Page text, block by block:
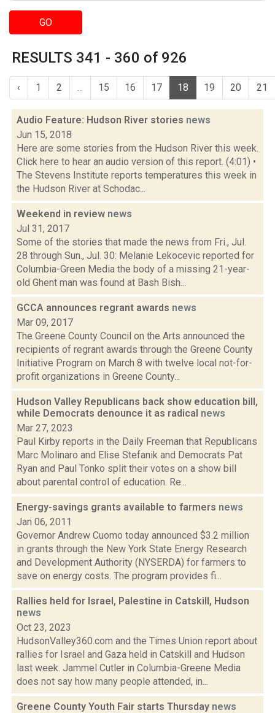
GO
RESULTS 341 - 360 of 926
‹ 1 2 ... 15 16 17 18 19 20 21
Audio Feature: Hudson River stories news
Jun 15, 2018
Here are some stories from the Hudson River this week.
Click here to hear an audio version of this report. (4:01) •
The Stevens Institute reports temperatures this week in
the Hudson River at Schodac...
Weekend in review news
Jul 31, 2017
Some of the stories that made the news from Fri., Jul.
28 through Sun., Jul. 30: Melanie Lekocevic reported for
Columbia-Green Media the body of a missing 21-year-
old Ghent man was found at Bash Bish...
GCCA announces regrant awards news
Mar 09, 2017
The Greene County Council on the Arts announced the
recipients of regrant awards through the Greene County
Initiative Program on March 8 with twelve local not-for-
profit organizations in Greene County...
Hudson Valley Republicans back show education bill,
while Democrats denounce it as radical news
Mar 27, 2023
Paul Kirby reports in the Daily Freeman that Republicans
Marc Molinaro and Elise Stefanik and Democrats Pat
Ryan and Paul Tonko split their votes on a show bill
about parental control of education. Re...
Energy-savings grants available to farmers news
Jan 06, 2011
Governor Andrew Cuomo today announced $3.2 million
in grants through the New York State Energy Research
and Development Authority (NYSERDA) for farmers to
save on energy costs. The program provides fi...
Rallies held for Israel, Palestine in Catskill, Hudson
news
Oct 23, 2023
HudsonValley360.com and the Times Union report about
rallies for Israel and Gaza held in Catskill and Hudson
last week. Jammel Cutler in Columbia-Greene Media
does not say how many people attended, in...
Greene County Youth Fair starts Thursday news